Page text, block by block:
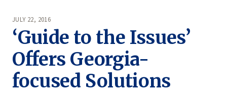
JULY 22, 2016
‘Guide to the Issues’
Offers Georgia-
focused Solutions